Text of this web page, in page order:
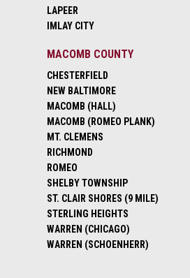
LAPEER
IMLAY CITY
MACOMB COUNTY
CHESTERFIELD
NEW BALTIMORE
MACOMB (HALL)
MACOMB (ROMEO PLANK)
MT. CLEMENS
RICHMOND
ROMEO
SHELBY TOWNSHIP
ST. CLAIR SHORES (9 MILE)
STERLING HEIGHTS
WARREN (CHICAGO)
WARREN (SCHOENHERR)